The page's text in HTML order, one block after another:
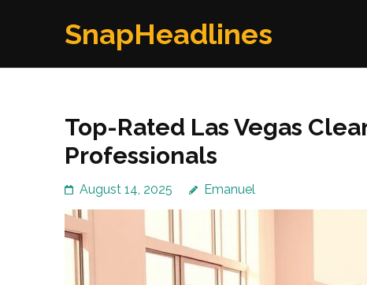
SnapHeadlines
Top-Rated Las Vegas
Professionals
August 14, 2025 Emanuel